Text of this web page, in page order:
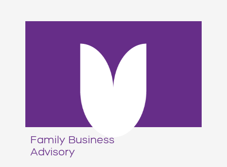
Family Business
Advisory